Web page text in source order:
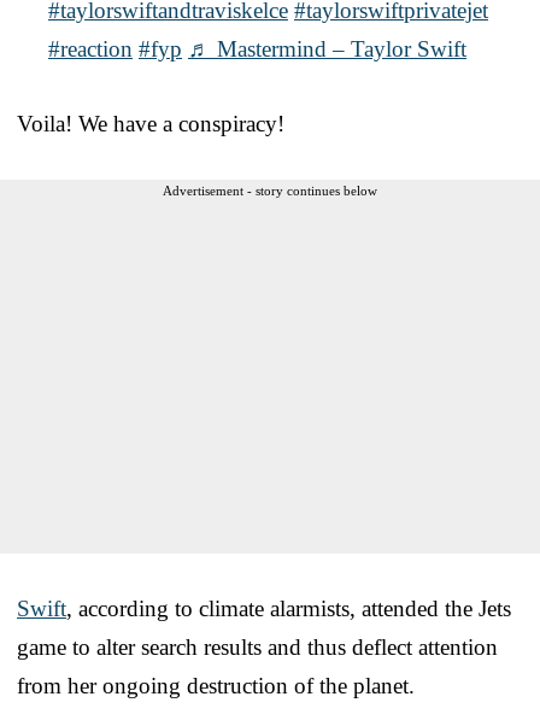
#taylorswiftandtraviskelce #taylorswiftprivatejet
#reaction #fyp ♬ Mastermind – Taylor Swift
Voila! We have a conspiracy!
Advertisement - story continues below
Swift, according to climate alarmists, attended the Jets
game to alter search results and thus deflect attention
from her ongoing destruction of the planet.